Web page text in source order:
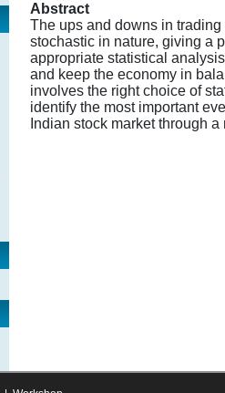
Abstract
The ups and downs in
stochastic in nature, giving a
appropriate statistical
and keep the economy in
involves the right choice of
identify the most important
Indian stock market through